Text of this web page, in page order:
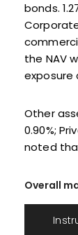
bonds.
the NAV
exposure
Other
0.90%;
noted
Overall